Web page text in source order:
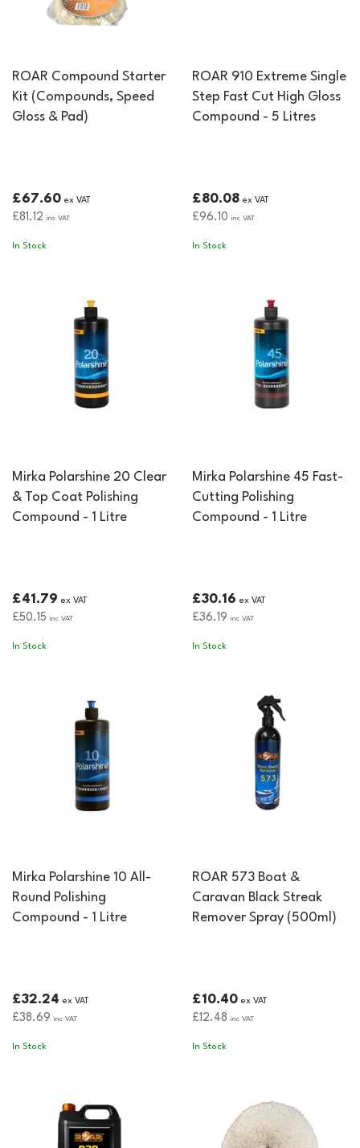
ROAR Compound Starter
Kit (Compounds, Speed
Gloss & Pad)
£67.60 ex VAT
£81.12 inc VAT
In Stock
ROAR 910 Extreme Single
Step Fast Cut High Gloss
Compound - 5 Litres
£80.08 ex VAT
£96.10 inc VAT
In Stock
Mirka Polarshine 20 Clear
& Top Coat Polishing
Compound - 1 Litre
£41.79 ex VAT
£50.15 inc VAT
In Stock
Mirka Polarshine 45 Fast-
Cutting Polishing
Compound - 1 Litre
£30.16 ex VAT
£36.19 inc VAT
In Stock
Mirka Polarshine 10 All-
Round Polishing
Compound - 1 Litre
£32.24 ex VAT
£38.69 inc VAT
In Stock
ROAR 573 Boat &
Caravan Black Streak
Remover Spray (500ml)
£10.40 ex VAT
£12.48 inc VAT
In Stock